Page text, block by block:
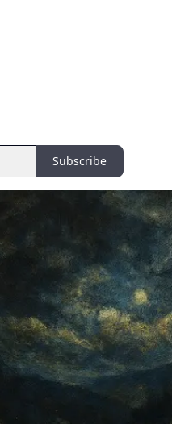
Subscribe